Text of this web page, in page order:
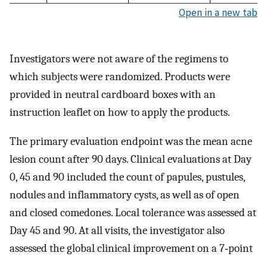
Open in a new tab
Investigators were not aware of the regimens to
which subjects were randomized. Products were
provided in neutral cardboard boxes with an
instruction leaflet on how to apply the products.
The primary evaluation endpoint was the mean acne
lesion count after 90 days. Clinical evaluations at Day
0, 45 and 90 included the count of papules, pustules,
nodules and inflammatory cysts, as well as of open
and closed comedones. Local tolerance was assessed at
Day 45 and 90. At all visits, the investigator also
assessed the global clinical improvement on a 7‐point